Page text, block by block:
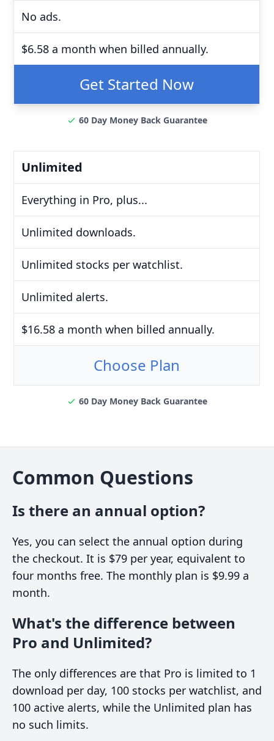
No ads.
$6.58 a month when billed annually.
Get Started Now
60 Day Money Back Guarantee
Unlimited
Everything in Pro, plus...
Unlimited downloads.
Unlimited stocks per watchlist.
Unlimited alerts.
$16.58 a month when billed annually.
Choose Plan
60 Day Money Back Guarantee
Common Questions
Is there an annual option?
Yes, you can select the annual option during
the checkout. It is $79 per year, equivalent to
four months free. The monthly plan is $9.99 a
month.
What's the difference between
Pro and Unlimited?
The only differences are that Pro is limited to 1
download per day, 100 stocks per watchlist, and
100 active alerts, while the Unlimited plan has
no such limits.